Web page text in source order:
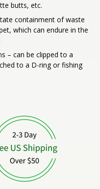
butts, etc.
containment of waste
which can endure in the
– can be clipped to a
to a D-ring or fishing